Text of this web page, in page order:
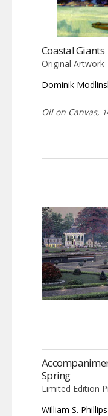
Coastal Giants
Original Artwork
Dominik
Oil on Canvas,
Spring
Limited Edition
William S. Phillips